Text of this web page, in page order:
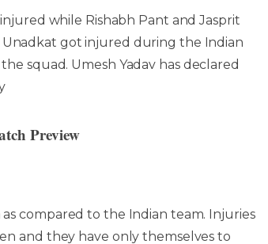
while Rishabh Pant and Jasprit
Unadkat got injured during the Indian
squad. Umesh Yadav has declared
Preview
compared to the Indian team. Injuries
and they have only themselves to